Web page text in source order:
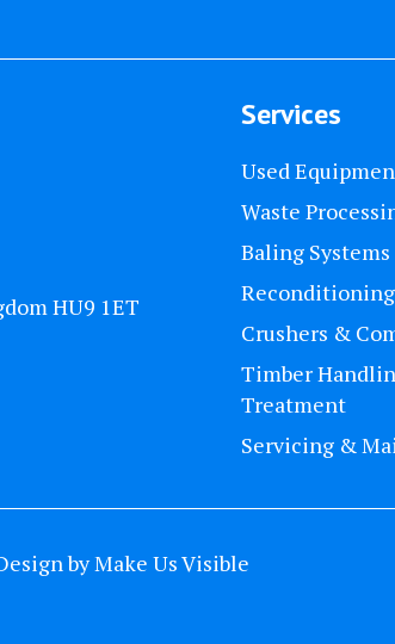
HU9 1ET
Services
Used
Waste
Baling Systems
Crushers &
Timber
Treatment
Servicing &
byMake Us Visible